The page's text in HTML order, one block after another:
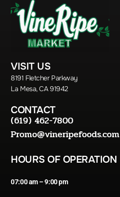
VISIT US
8191 Fletcher Parkway
La Mesa, CA 91942
CONTACT
(619) 462-7800
Promo@vineripefoods.com
HOURS OF OPERATION
07:00 am – 9:00 pm